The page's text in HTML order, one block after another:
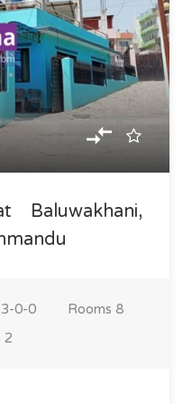
0-0 Rooms 8
2